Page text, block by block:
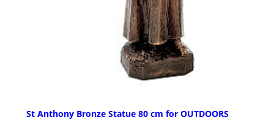
St Anthony Bronze Statue 80 cm for OUTDOORS